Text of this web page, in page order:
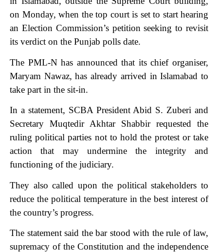
on Monday, when the top court is set to start hearing
an Election Commission’s petition seeking to revisit
its verdict on the Punjab polls date.
The PML-N has announced that its chief organiser,
Mar­yam Nawaz, has already arri­ved in Islamabad to
take part in the sit-in.
In a statement, SCBA Presi­dent Abid S. Zuberi and
Secr­e­tary Muqtedir Akhtar Shab­bir requested the
ruling political parties not to hold the pro­test or take
action that may undermine the integrity and
functioning of the judiciary.
They also called upon the political stakeholders to
reduce the political temperature in the best interest of
the country’s progress.
The statement said the bar stood with the rule of law,
supremacy of the Constitution and the independence